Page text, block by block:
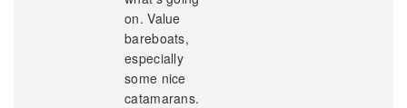
on. Value
bareboats,
especially
some nice
catamarans.